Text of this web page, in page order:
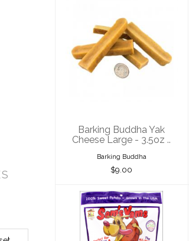
Barking Buddha
Yak Cheese Large
- 3.5oz ..
Barking Buddha Yak
Cheese Large - 3.5oz ..
Barking Buddha
$9.00